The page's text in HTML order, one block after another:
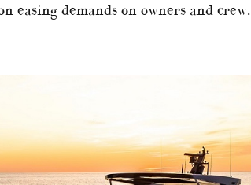
demands on owners and crew.